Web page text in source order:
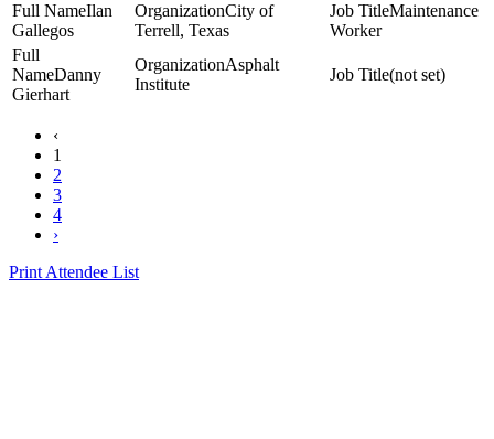
Ilan
Gallegos
City of
Terrell, Texas
Maintenance
Worker
Danny
Gierhart
Asphalt
Institute
(not set)
‹
1
2
3
4
›
Print Attendee List